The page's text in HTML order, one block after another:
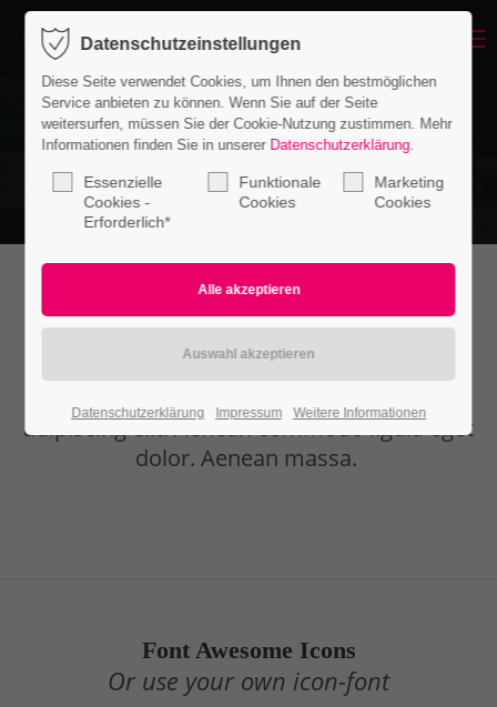
Login
Benutzername
Passwort
Anmelden
Support
Lorem ipsum dolor sit amet:
We offer support for our customers
Mon - Fri 8:00am - 5:00pm (GMT +1)
Iconboxes
adipiscing elit. Aenean commodo ligula eget
dolor. Aenean massa.
Font Awesome Icons
Or use your own icon-font
Datenschutzeinstellungen
Diese Seite verwendet Cookies, um Ihnen den bestmöglichen
Service anbieten zu können. Wenn Sie auf der Seite
weitersurfen, müssen Sie der Cookie-Nutzung zustimmen. Mehr
Informationen finden Sie in unserer Datenschutzerklärung.
Essenzielle
Cookies -
Erforderlich*
Funktionale
Cookies
Marketing
Cookies
Datenschutzerklärung Impressum Weitere Informationen